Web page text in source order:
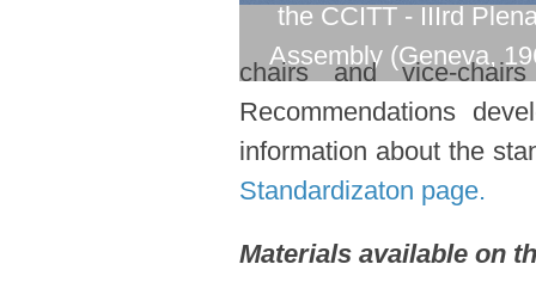
the CCITT - IIIrd
Assembly (Geneva,
chairs and vice-
Recommendations
information about the
Standardizaton page.
Materials available on